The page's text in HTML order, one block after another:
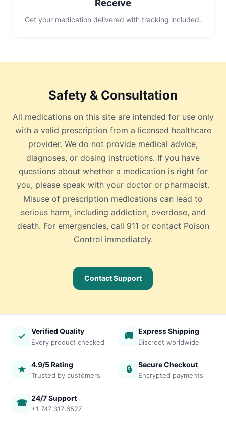
Receive
Get your medication delivered with tracking included.
Safety & Consultation
All medications on this site are intended for use only
with a valid prescription from a licensed healthcare
provider. We do not provide medical advice,
diagnoses, or dosing instructions. If you have
questions about whether a medication is right for
you, please speak with your doctor or pharmacist.
Misuse of prescription medications can lead to
serious harm, including addiction, overdose, and
death. For emergencies, call 911 or contact Poison
Control immediately.
Contact Support
✓ Verified Quality
Every product checked
🚚 Express Shipping
Discreet worldwide
★ 4.9/5 Rating
Trusted by customers
🔒 Secure Checkout
Encrypted payments
☎ 24/7 Support
+1 747 317 6527